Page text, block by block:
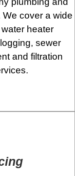
cover a wide
heater
sewer
and filtration